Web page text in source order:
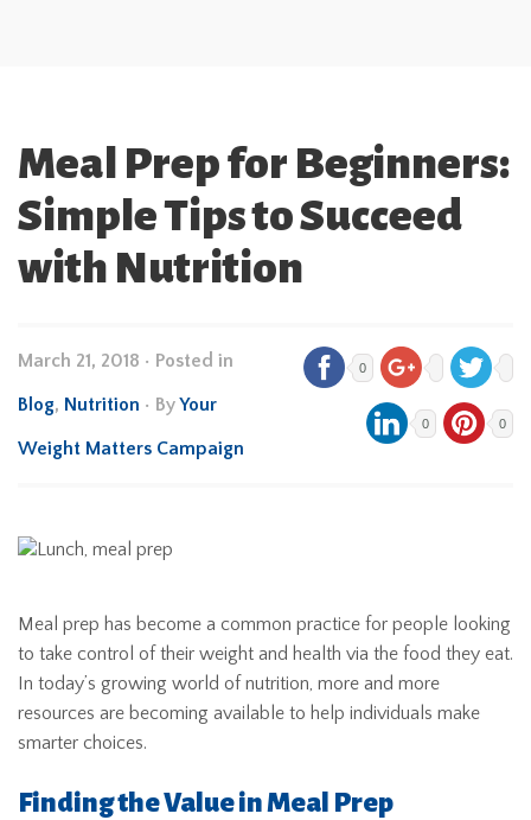
Meal Prep for Beginners:
Simple Tips to Succeed
with Nutrition
March 21, 2018 • Posted in
Blog, Nutrition • ByYour
Weight Matters Campaign
0
0 0
Meal prep has become a common practice for people looking
to take control of their weight and health via the food they eat.
In today’s growing world of nutrition, more and more
resources are becoming available to help individuals make
smarter choices.
Finding the Value in Meal Prep